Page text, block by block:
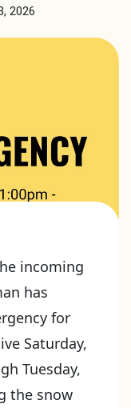
2026
incoming
has
for
Saturday,
Tuesday,
the snow